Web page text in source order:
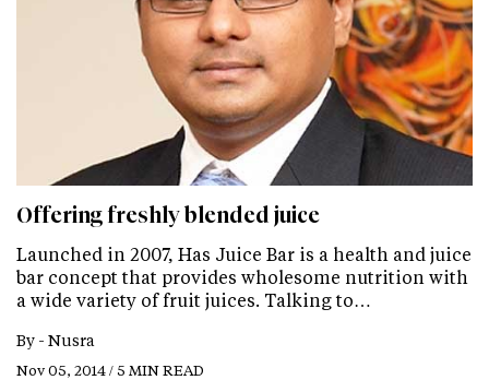
Offering freshly blended juice
Launched in 2007, Has Juice Bar is a health and juice
bar concept that provides wholesome nutrition with
a wide variety of fruit juices. Talking to…
By - Nusra
Nov 05, 2014 / 5 MIN READ